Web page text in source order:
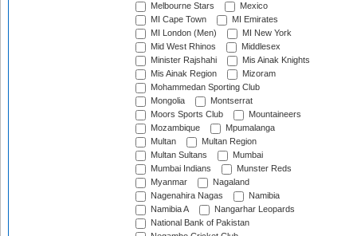
Melbourne Stars
Mexico
MI Cape Town
MI Emirates
MI London (Men)
MI New York
Mid West Rhinos
Middlesex
Minister Rajshahi
Mis Ainak Knights
Mis Ainak Region
Mizoram
Mohammedan Sporting Club
Mongolia
Montserrat
Moors Sports Club
Mountaineers
Mozambique
Mpumalanga
Multan
Multan Region
Multan Sultans
Mumbai
Mumbai Indians
Munster Reds
Myanmar
Nagaland
Nagenahira Nagas
Namibia
Namibia A
Nangarhar Leopards
National Bank of Pakistan